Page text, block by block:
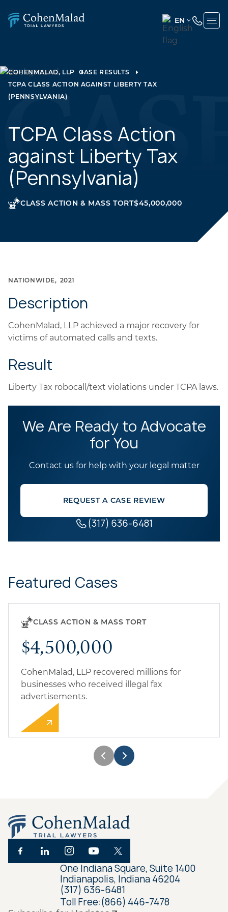
EN
ENGLISH
COHENMALAD, LLP CASE RESULTS
TCPA CLASS ACTION AGAINST LIBERTY TAX
(PENNSYLVANIA)
TCPA Class Action
against Liberty Tax
(Pennsylvania)
CLASS ACTION & MASS TORT$45,000,000
NATIONWIDE 2021
Description
CohenMalad, LLP achieved a major recovery for
victims of automated calls and texts.
Result
Liberty Tax robocall/text violations under TCPA laws.
We Are Ready to Advocate
for You
Contact us for help with your legal matter
REQUEST A CASE REVIEW
(317) 636-6481
Featured Cases
CLASS ACTION & MASS TORT
$4,500,000
CohenMalad, LLP recovered millions for
businesses who received illegal fax
advertisements.
One Indiana Square, Suite 1400
Indianapolis, Indiana 46204
(317) 636-6481
Toll Free:(866) 446-7478